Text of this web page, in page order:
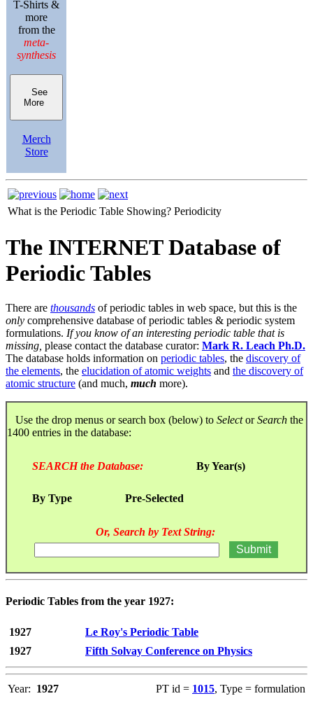
T-Shirts &
more
from the
meta-
synthesis
See
More
Merch
Store
What is the Periodic Table Showing? Periodicity
The INTERNET Database of
Periodic Tables
There are thousands of periodic tables in web space, but this is the
only comprehensive database of periodic tables & periodic system
formulations. If you know of an interesting periodic table that is
missing, please contact the database curator: Mark R. Leach Ph.D.
The database holds information on periodic tables, the discovery of
the elements, the elucidation of atomic weights and the discovery of
atomic structure (and much, much more).
Use the drop menus or search box (below) to SelectorSearch the
1400 entries in the database:
SEARCH the Database: By Year(s)
By Type Pre-Selected
Or, Search by Text String:
Periodic Tables from the year 1927:
1927
Le Roy's Periodic Table
1927
Fifth Solvay Conference on Physics
Year: 1927 PT id = 1015, Type = formulation